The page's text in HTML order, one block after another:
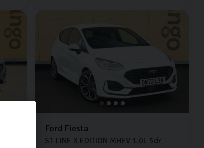
Ford Fiesta
ST-LINE X EDITION MHEV 1.0L 5dr